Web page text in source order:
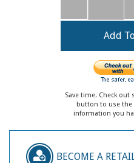
Save time. Check out
button to use
information you
BECOME A